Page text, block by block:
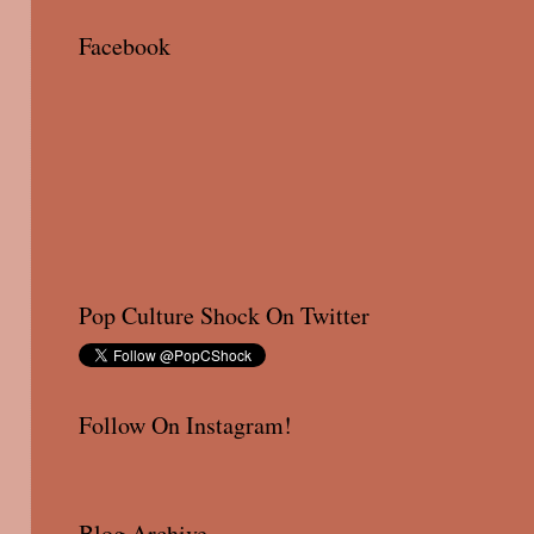
Facebook
Pop Culture Shock On Twitter
Follow On Instagram!